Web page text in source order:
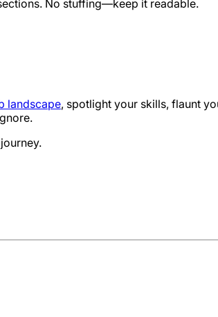
No stuffing—keep it readable.
landscape, spotlight your skills, flaunt